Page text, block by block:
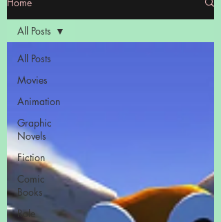
All Posts
Movies
Animation
Graphic
Novels
Fiction
Comic
Books
Role
All Posts